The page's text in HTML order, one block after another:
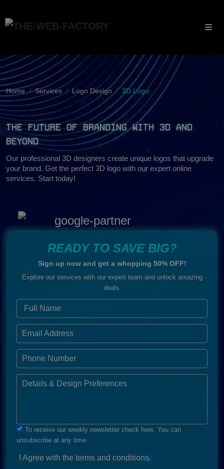
Home Services Logo Design 3D Logo
The Future of Branding with 3D and
Beyond
Our professional 3D designers create unique logos that upgrade
your brand. Get the perfect 3D logo with our expert online
services. Start today!
READY TO SAVE BIG?
Sign up now and get a whopping 50% OFF!
Explore our services with our expert team and unlock amazing
deals.
To receive our weekly newsletter check here. You can
unsubscribe at any time.
I Agree with the terms and conditions